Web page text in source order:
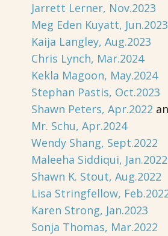
Jarrett Lerner, Nov.2023
Meg Eden Kuyatt, Jun.2023
Kaija Langley, Aug.2023
Chris Lynch, Mar.2024
Kekla Magoon, May.2024
Stephan Pastis, Oct.2023
Shawn Peters, Apr.2022
Mr. Schu, Apr.2024
Wendy Shang, Sept.2022
Maleeha Siddiqui, Jan.2022
Shawn K. Stout, Aug.2022
Lisa Stringfellow,
Karen Strong, Jan.2023
Sonja Thomas, Mar.2022